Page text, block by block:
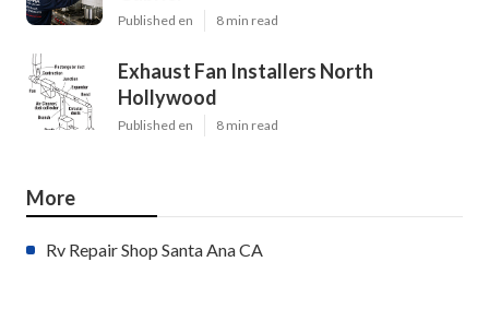
Published en 8 min read
Exhaust Fan Installers North
Hollywood
Published en 8 min read
More
Rv Repair Shop Santa Ana CA